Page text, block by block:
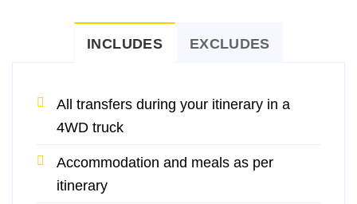
INCLUDES EXCLUDES
All transfers during your itinerary in a
4WD truck
Accommodation and meals as per
itinerary